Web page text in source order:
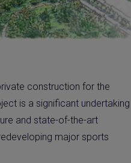
construction for the
is a significant undertaking
and state-of-the-art
major sports